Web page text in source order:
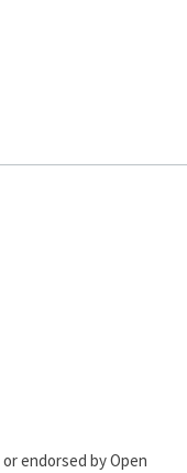
endorsed by Open